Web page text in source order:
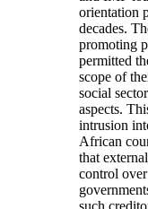
orientation
decades.
promoting
permitted
scope of
social
aspects.
intrusion
African
that
control